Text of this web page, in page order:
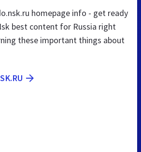
homepage info - get ready
best content for Russia right
these important things about